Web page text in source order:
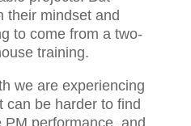
their mindset and
to come from a two-
training.
we are experiencing
can be harder to find
performance,